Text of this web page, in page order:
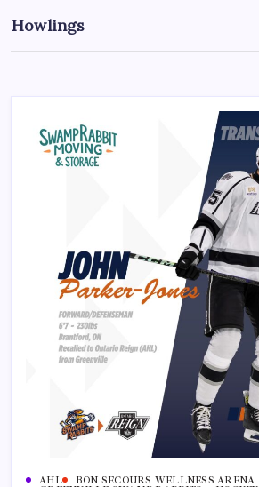
Howlings
AHL
BON SECOURS WELLNESS ARENA